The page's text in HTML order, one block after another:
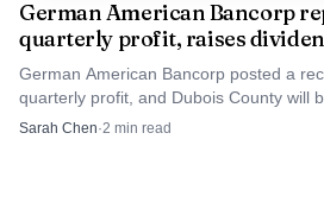
German American Bancorp
quarterly profit, raises
German American Bancorp posted a
quarterly profit, and Dubois County will
strength shows up in local lending and
Sarah Chen·2 min read